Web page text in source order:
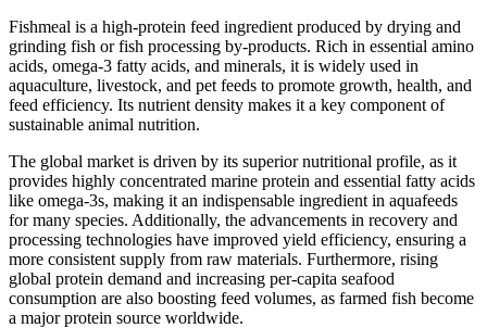
Fishmeal is a high-protein feed ingredient produced by drying and
grinding fish or fish processing by-products. Rich in essential amino
acids, omega-3 fatty acids, and minerals, it is widely used in
aquaculture, livestock, and pet feeds to promote growth, health, and
feed efficiency. Its nutrient density makes it a key component of
sustainable animal nutrition.
The global market is driven by its superior nutritional profile, as it
provides highly concentrated marine protein and essential fatty acids
like omega-3s, making it an indispensable ingredient in aquafeeds
for many species. Additionally, the advancements in recovery and
processing technologies have improved yield efficiency, ensuring a
more consistent supply from raw materials. Furthermore, rising
global protein demand and increasing per-capita seafood
consumption are also boosting feed volumes, as farmed fish become
a major protein source worldwide.